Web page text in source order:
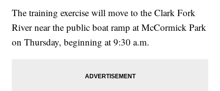
The training exercise will move to the Clark Fork
River near the public boat ramp at McCormick Park
on Thursday, beginning at 9:30 a.m.